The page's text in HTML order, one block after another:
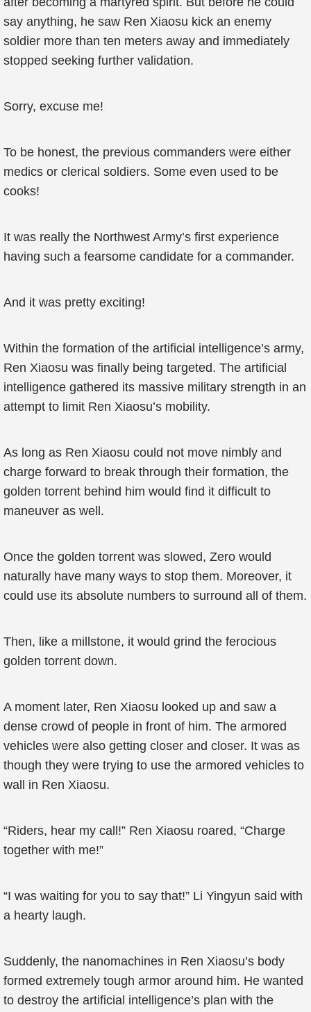
say anything, he saw Ren Xiaosu kick an enemy
soldier more than ten meters away and immediately
stopped seeking further validation.
Sorry, excuse me!
To be honest, the previous commanders were either
medics or clerical soldiers. Some even used to be
cooks!
It was really the Northwest Army’s first experience
having such a fearsome candidate for a commander.
And it was pretty exciting!
Within the formation of the artificial intelligence’s army,
Ren Xiaosu was finally being targeted. The artificial
intelligence gathered its massive military strength in an
attempt to limit Ren Xiaosu’s mobility.
As long as Ren Xiaosu could not move nimbly and
charge forward to break through their formation, the
golden torrent behind him would find it difficult to
maneuver as well.
Once the golden torrent was slowed, Zero would
naturally have many ways to stop them. Moreover, it
could use its absolute numbers to surround all of them.
Then, like a millstone, it would grind the ferocious
golden torrent down.
A moment later, Ren Xiaosu looked up and saw a
dense crowd of people in front of him. The armored
vehicles were also getting closer and closer. It was as
though they were trying to use the armored vehicles to
wall in Ren Xiaosu.
“Riders, hear my call!” Ren Xiaosu roared, “Charge
together with me!”
“I was waiting for you to say that!” Li Yingyun said with
a hearty laugh.
Suddenly, the nanomachines in Ren Xiaosu’s body
formed extremely tough armor around him. He wanted
to destroy the artificial intelligence’s plan with the